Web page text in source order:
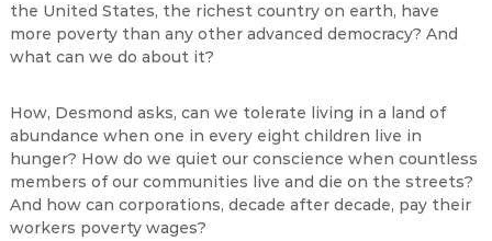
the United States, the richest country on earth, have
more poverty than any other advanced democracy? And
what can we do about it?
How, Desmond asks, can we tolerate living in a land of
abundance when one in every eight children live in
hunger? How do we quiet our conscience when countless
members of our communities live and die on the streets?
And how can corporations, decade after decade, pay their
workers poverty wages?